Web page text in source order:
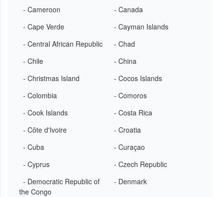
- Cameroon
- Canada
- Cape Verde
- Cayman Islands
- Central African Republic
- Chad
- Chile
- China
- Christmas Island
- Cocos Islands
- Colombia
- Comoros
- Cook Islands
- Costa Rica
- Côte d'Ivoire
- Croatia
- Cuba
- Curaçao
- Cyprus
- Czech Republic
- Democratic Republic of
the Congo
- Denmark